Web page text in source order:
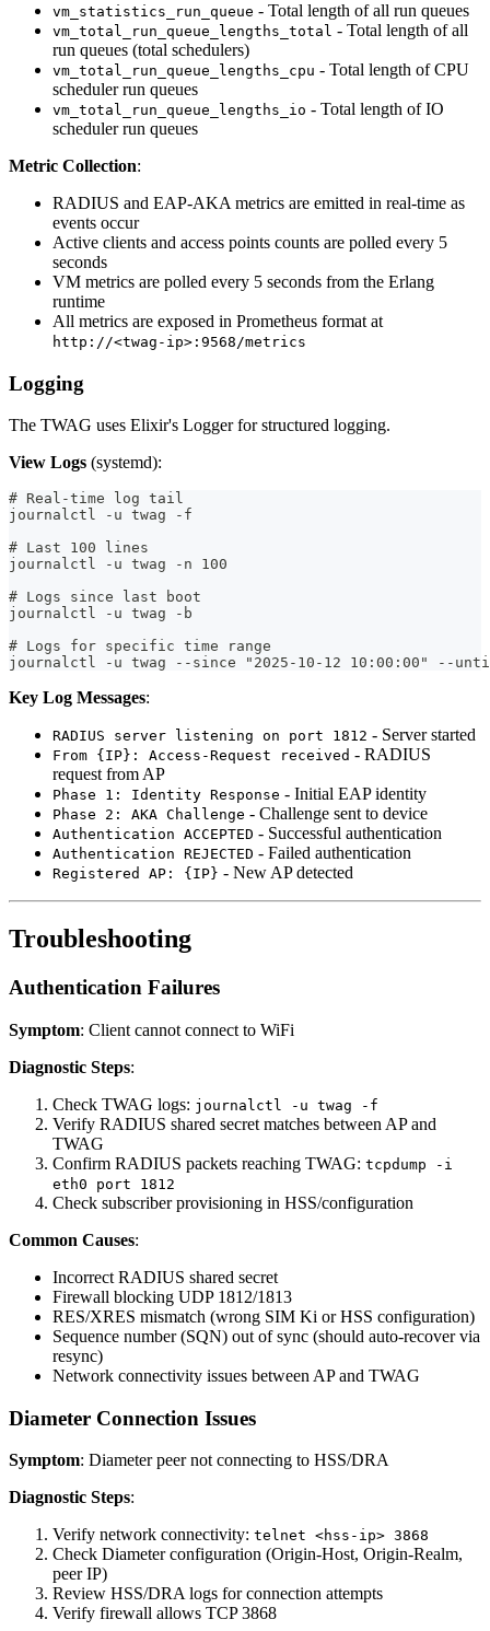
vm_statistics_run_queue - Total length of all run queues
vm_total_run_queue_lengths_total - Total length of all
run queues (total schedulers)
vm_total_run_queue_lengths_cpu - Total length of CPU
scheduler run queues
vm_total_run_queue_lengths_io - Total length of IO
scheduler run queues
Metric Collection:
RADIUS and EAP-AKA metrics are emitted in real-time as
events occur
Active clients and access points counts are polled every 5
seconds
VM metrics are polled every 5 seconds from the Erlang
runtime
All metrics are exposed in Prometheus format at
http://<twag-ip>:9568/metrics
Logging
The TWAG uses Elixir's Logger for structured logging.
View Logs (systemd):
# Real-time log tail
journalctl -u twag -f
# Last 100 lines
journalctl -u twag -n 100
# Logs since last boot
journalctl -u twag -b
# Logs for specific time range
journalctl -u twag --since "2025-10-12 10:00:00" --
Key Log Messages:
RADIUS server listening on port 1812 - Server started
From {IP}: Access-Request received - RADIUS
request from AP
Phase 1: Identity Response - Initial EAP identity
Phase 2: AKA Challenge - Challenge sent to device
Authentication ACCEPTED - Successful authentication
Authentication REJECTED - Failed authentication
Registered AP: {IP} - New AP detected
Troubleshooting
Authentication Failures
Symptom: Client cannot connect to WiFi
Diagnostic Steps:
Check TWAG logs: journalctl -u twag -f
Verify RADIUS shared secret matches between AP and
TWAG
Confirm RADIUS packets reaching TWAG: tcpdump -i
eth0 port 1812
Check subscriber provisioning in HSS/configuration
Common Causes:
Incorrect RADIUS shared secret
Firewall blocking UDP 1812/1813
RES/XRES mismatch (wrong SIM Ki or HSS configuration)
Sequence number (SQN) out of sync (should auto-recover via
resync)
Network connectivity issues between AP and TWAG
Diameter Connection Issues
Symptom: Diameter peer not connecting to HSS/DRA
Diagnostic Steps:
Verify network connectivity: telnet <hss-ip> 3868
Check Diameter configuration (Origin-Host, Origin-Realm,
peer IP)
Review HSS/DRA logs for connection attempts
Verify firewall allows TCP 3868